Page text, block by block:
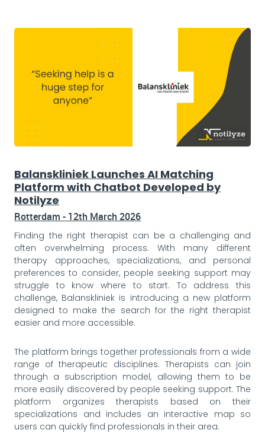
Balanskliniek Launches AI Matching
Platform with Chatbot Developed by
Notilyze
Rotterdam - 12th March 2026
Finding the right therapist can be a challenging and
often overwhelming process. With many different
therapy approaches, specializations, and personal
preferences to consider, people seeking support may
struggle to know where to start. To address this
challenge, Balanskliniek is introducing a new platform
designed to make the search for the right therapist
easier and more accessible.
The platform brings together professionals from a wide
range of therapeutic disciplines. Therapists can join
through a subscription model, allowing them to be
more easily discovered by people seeking support. The
platform organizes therapists based on their
specializations and includes an interactive map so
users can quickly find professionals in their area.